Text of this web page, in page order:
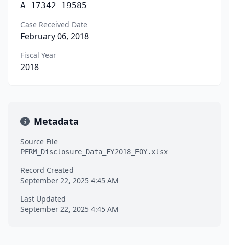
A-17342-19585
Case Received Date
February 06, 2018
Fiscal Year
2018
Metadata
Source File
PERM_Disclosure_Data_FY2018_EOY.xlsx
Record Created
September 22, 2025 4:45 AM
Last Updated
September 22, 2025 4:45 AM